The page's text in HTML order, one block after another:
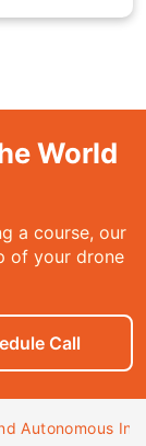
World
a course, our
of your drone
Call
Autonomous